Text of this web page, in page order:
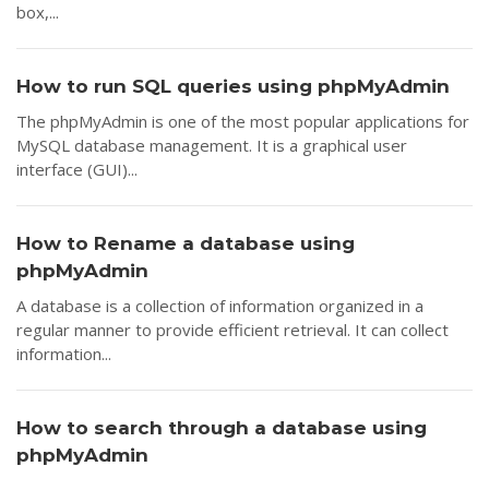
box,...
How to run SQL queries using phpMyAdmin
The phpMyAdmin is one of the most popular applications for
MySQL database management. It is a graphical user
interface (GUI)...
How to Rename a database using
phpMyAdmin
A database is a collection of information organized in a
regular manner to provide efficient retrieval. It can collect
information...
How to search through a database using
phpMyAdmin